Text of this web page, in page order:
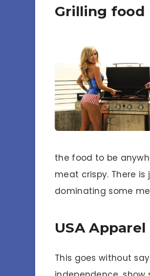
Grilling food
the food to be
meat crispy. There
dominating some
USA Apparel
This goes without